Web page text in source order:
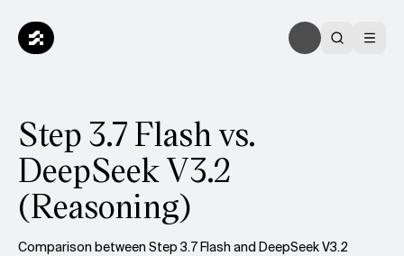
Step 3.7 Flash vs.
DeepSeek V3.2
(Reasoning)
Comparison between Step 3.7 Flash and DeepSeek V3.2